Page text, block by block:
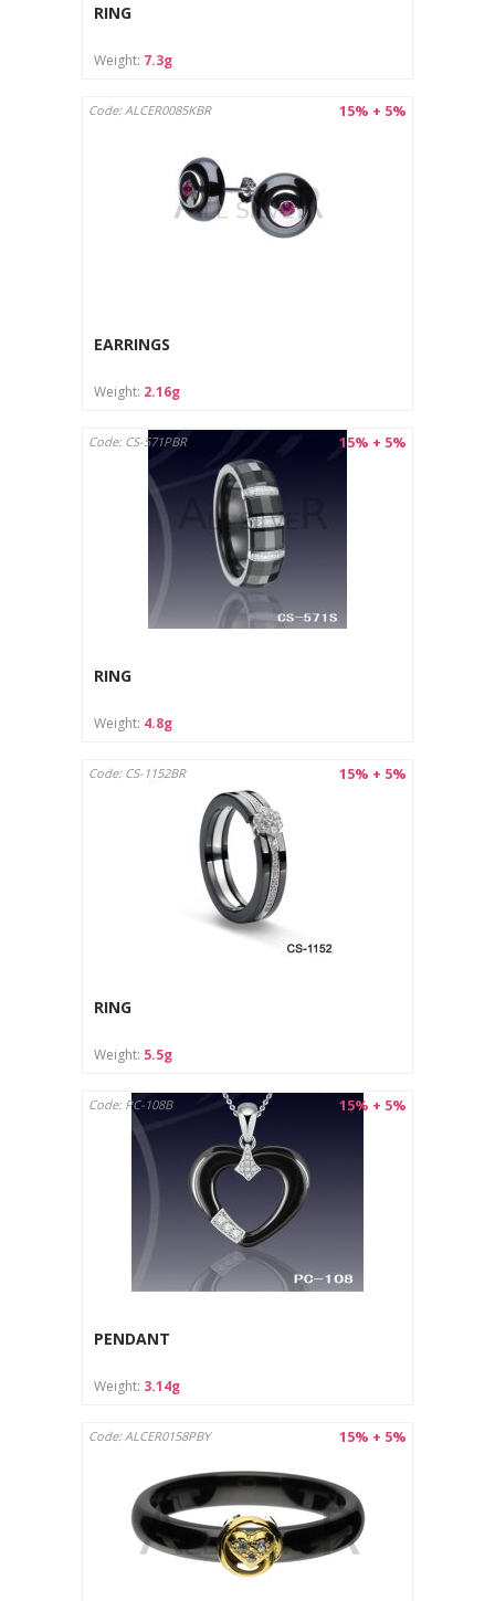
Protect from moisture and store in a dry place.
Clean with a soft cloth designed for jewelry.
RING
Weight: 7.3g
15% + 5%
Code: ALCER0085KBR
EARRINGS
Weight: 2.16g
15% + 5%
Code: CS-571PBR
RING
Weight: 4.8g
15% + 5%
Code: CS-1152BR
RING
Weight: 5.5g
15% + 5%
Code: PC-108B
PENDANT
Weight: 3.14g
15% + 5%
Code: ALCER0158PBY